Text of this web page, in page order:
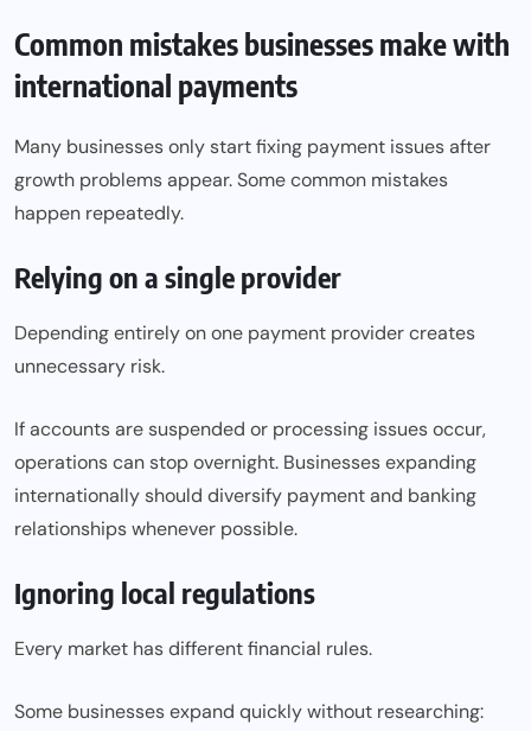
Common mistakes businesses make with
international payments
Many businesses only start fixing payment issues after
growth problems appear. Some common mistakes
happen repeatedly.
Relying on a single provider
Depending entirely on one payment provider creates
unnecessary risk.
If accounts are suspended or processing issues occur,
operations can stop overnight. Businesses expanding
internationally should diversify payment and banking
relationships whenever possible.
Ignoring local regulations
Every market has different financial rules.
Some businesses expand quickly without researching: